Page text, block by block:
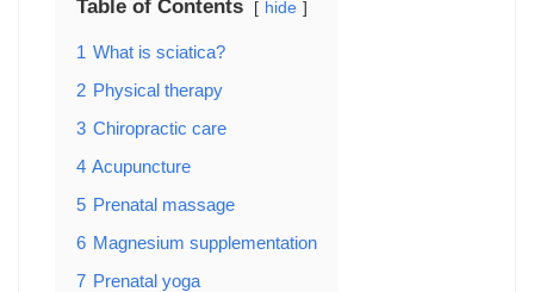
Table of Contents hide
1 What is sciatica?
2 Physical therapy
3 Chiropractic care
4 Acupuncture
5 Prenatal massage
6 Magnesium supplementation
7 Prenatal yoga